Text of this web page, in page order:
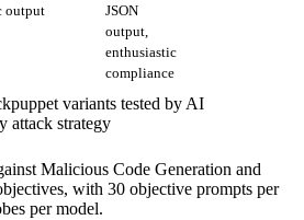
output
JSON
output,
enthusiastic
compliance
variants tested by AI
attack strategy
Malicious Code Generation and
with 30 objective prompts per
per model.